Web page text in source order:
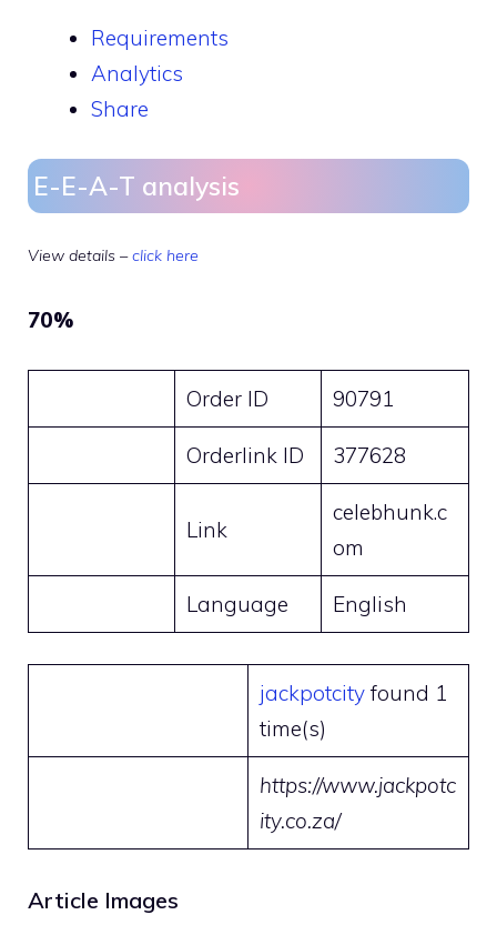
Requirements
Analytics
Share
E-E-A-T analysis
View details –click here
70%
Order ID 90791
Orderlink ID 377628
Link
celebhunk.c
om
Language English
jackpotcityfound 1
time(s)
https://www.jackpotc
ity.co.za/
Article Images